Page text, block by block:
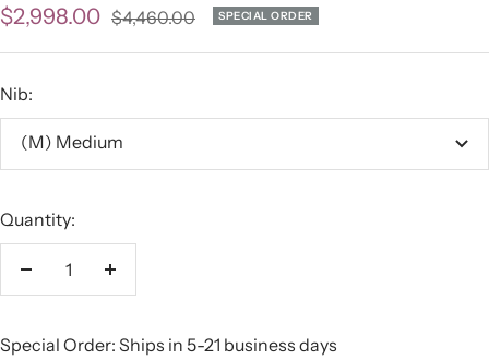
Sale
price
$2,998.00 Regular
$4,460.00 SPECIAL ORDER
Nib:
(M) Medium
Quantity:
Decrease
Increase
Special Order: Ships in 5-21 business days